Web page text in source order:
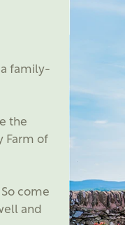
a family-
the
Farm of
come
and